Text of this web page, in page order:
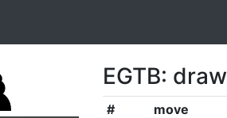
EGTB: draw
# move